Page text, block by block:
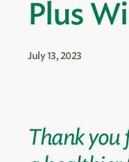
Plus
July 13, 2023
Thank you